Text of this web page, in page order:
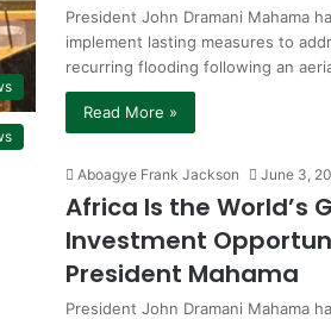
President John Dramani Mahama
implement lasting measures to
recurring flooding following an
Read More »
Aboagye Frank Jackson June 3,
Africa Is the World’s
Investment
President Mahama
President John Dramani Mahama